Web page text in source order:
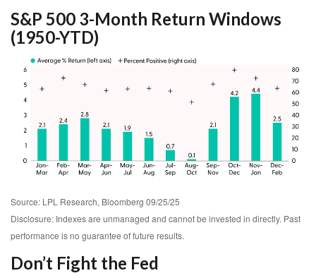
S&P 500 3-Month Return Windows
(1950-YTD)
Source: LPL Research, Bloomberg 09/25/25
Disclosure: Indexes are unmanaged and cannot be invested in directly. Past
performance is no guarantee of future results.
Don’t Fight the Fed